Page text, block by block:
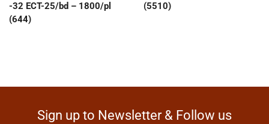
-32 ECT-25/bd – 1800/pl
(644)
(5510)
Sign up to Newsletter & Follow us